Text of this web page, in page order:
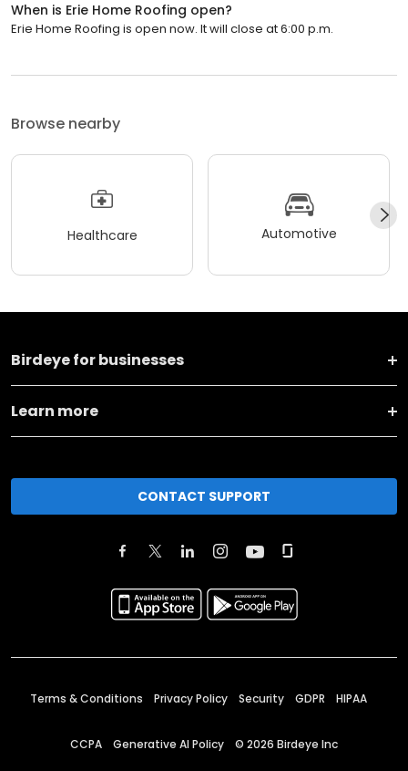
When is Erie Home Roofing open?
Erie Home Roofing is open now. It will close at 6:00 p.m.
Browse nearby
Healthcare Automotive
Birdeye for businesses
Learn more
CONTACT SUPPORT
Terms & Conditions Privacy Policy Security GDPR HIPAA
CCPA Generative AI Policy © 2026 Birdeye Inc